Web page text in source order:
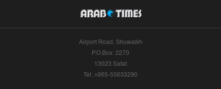
Airport Road, Shuwaikh
P.O.Box: 2270
13023 Safat
Tel: +965-55633290